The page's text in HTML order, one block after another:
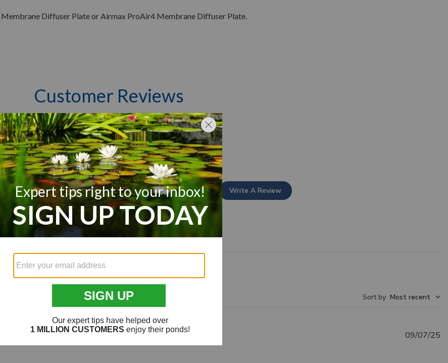
Diffuser Plate or Airmax ProAir4 Membrane Diffuser Plate.
Customer Reviews
Reviews Q&A
5
3
4
0
3
0
2
0
1
0
Write A Review
Sort by: Most recent
the original 09/07/25